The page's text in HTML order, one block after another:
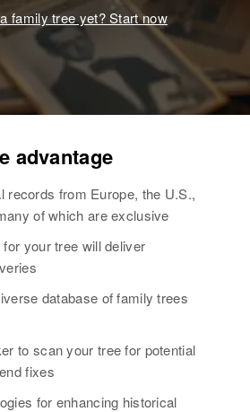
family tree yet? Start now
advantage
records from Europe, the U.S.,
of which are exclusive
your tree will deliver
database of family trees
to scan your tree for potential
fixes
for enhancing historical